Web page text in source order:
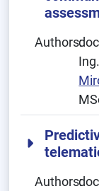
Authors:
Ing.
Authors: